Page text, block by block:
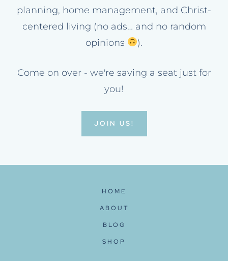
planning, home management, and Christ-
centered living (no ads… and no random
opinions
).
Come on over - we're saving a seat just for
you!
JOIN US!
HOME
ABOUT
BLOG
SHOP